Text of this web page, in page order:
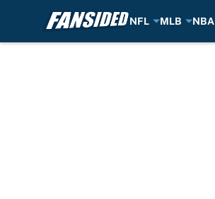
NFL MLB NBA